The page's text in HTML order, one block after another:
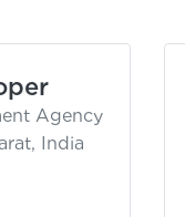
Agency
India